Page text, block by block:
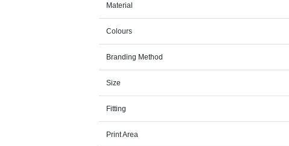
Material
Colours
Branding Method
Size
Fitting
Print Area